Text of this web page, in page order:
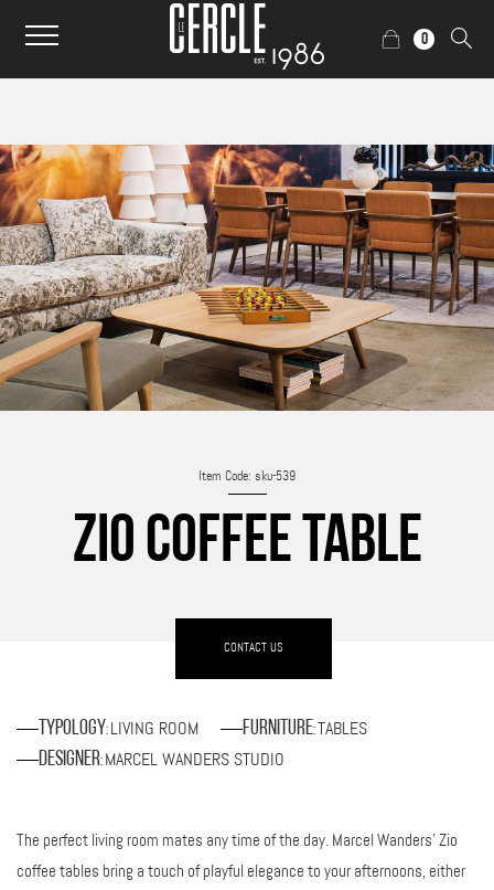
0
Item Code: sku-539
ZIO COFFEE TABLE
CONTACT US
Typology: LIVING ROOM Furniture:TABLES
Designer: MARCEL WANDERS STUDIO
The perfect living room mates any time of the day. Marcel Wanders’ Zio
coffee tables bring a touch of playful elegance to your afternoons, either